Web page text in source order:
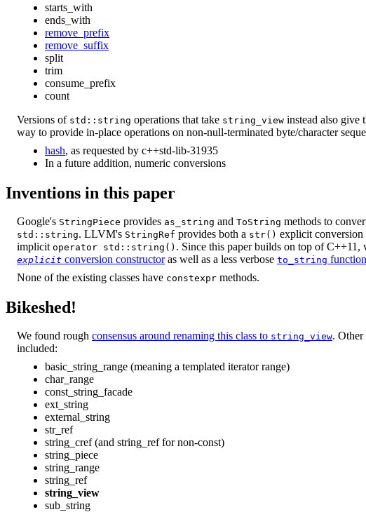
starts_with
ends_with
remove_prefix
remove_suffix
split
trim
consume_prefix
count
Versions of std::string operations that take string_view instead also give
way to provide in-place operations on non-null-terminated byte/character
hash, as requested by c++std-lib-31935
In a future addition, numeric conversions
Inventions in this paper
Google's StringPiece provides as_string and ToString methods to
std::string. LLVM's StringRef provides both a str() explicit conversion
implicit operator std::string() . Since this paper builds on top of C++11,
explicit conversion constructoras well as a less verbose to_string function
None of the existing classes have constexpr methods.
Bikeshed!
We found rough consensus around renaming this class to string_view. Other
included:
basic_string_range (meaning a templated iterator range)
char_range
const_string_facade
ext_string
external_string
str_ref
string_cref (and string_ref for non-const)
string_piece
string_range
string_ref
string_view
sub_string